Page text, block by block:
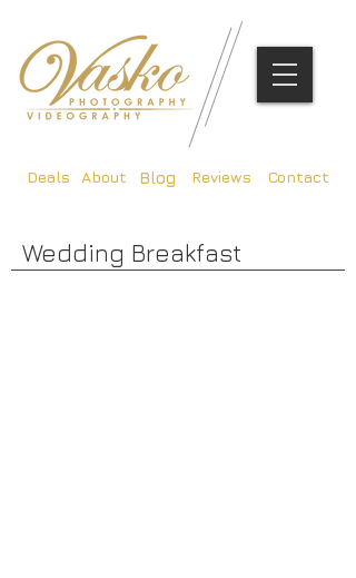
About Blog Reviews
Deals Contact
Wedding Breakfast